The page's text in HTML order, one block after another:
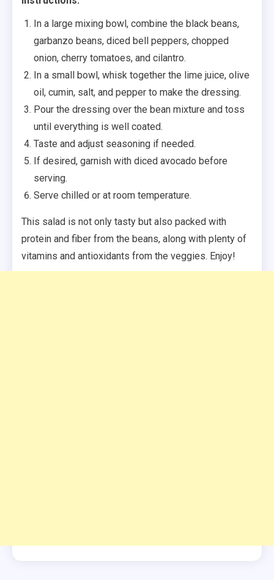
In a large mixing bowl, combine the black beans,
garbanzo beans, diced bell peppers, chopped
onion, cherry tomatoes, and cilantro.
In a small bowl, whisk together the lime juice, olive
oil, cumin, salt, and pepper to make the dressing.
Pour the dressing over the bean mixture and toss
until everything is well coated.
Taste and adjust seasoning if needed.
If desired, garnish with diced avocado before
serving.
Serve chilled or at room temperature.
This salad is not only tasty but also packed with
protein and fiber from the beans, along with plenty of
vitamins and antioxidants from the veggies. Enjoy!